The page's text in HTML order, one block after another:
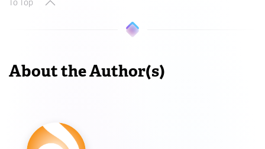
To Top
About the Author(s)